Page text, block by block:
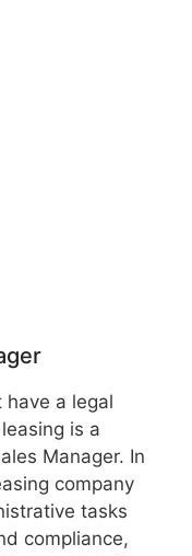
have a legal
is a
Manager. In
company
tasks
compliance,